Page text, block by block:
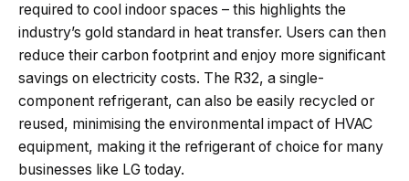
required to cool indoor spaces – this highlights the
industry’s gold standard in heat transfer. Users can then
reduce their carbon footprint and enjoy more significant
savings on electricity costs. The R32, a single-
component refrigerant, can also be easily recycled or
reused, minimising the environmental impact of HVAC
equipment, making it the refrigerant of choice for many
businesses like LG today.